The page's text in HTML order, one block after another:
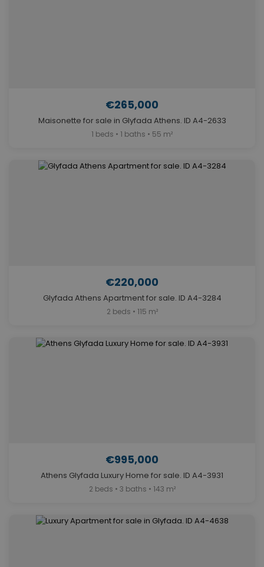
€265,000
Maisonette for sale in Glyfada Athens. ID A4-2633
1 beds • 1 baths • 55 m²
€220,000
Glyfada Athens Apartment for sale. ID A4-3284
2 beds • 115 m²
€995,000
Athens Glyfada Luxury Home for sale. ID A4-3931
2 beds • 3 baths • 143 m²